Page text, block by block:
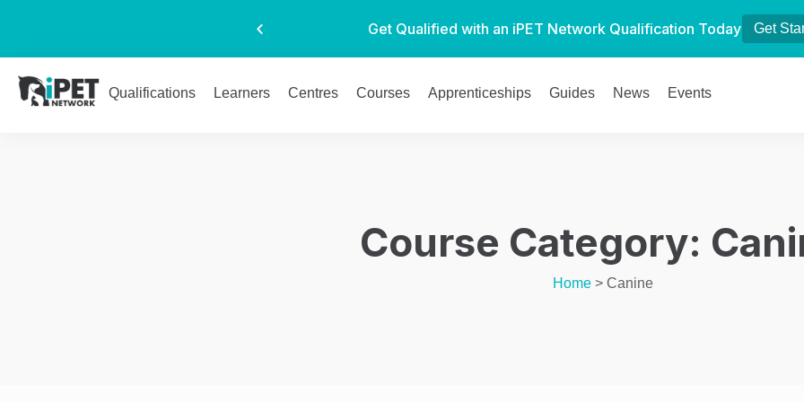
Get Qualified with an iPET Network Qualification Today Get
Qualifications Learners Centres Courses Apprenticeships Guides News Events
Course Category:
Home > Canine